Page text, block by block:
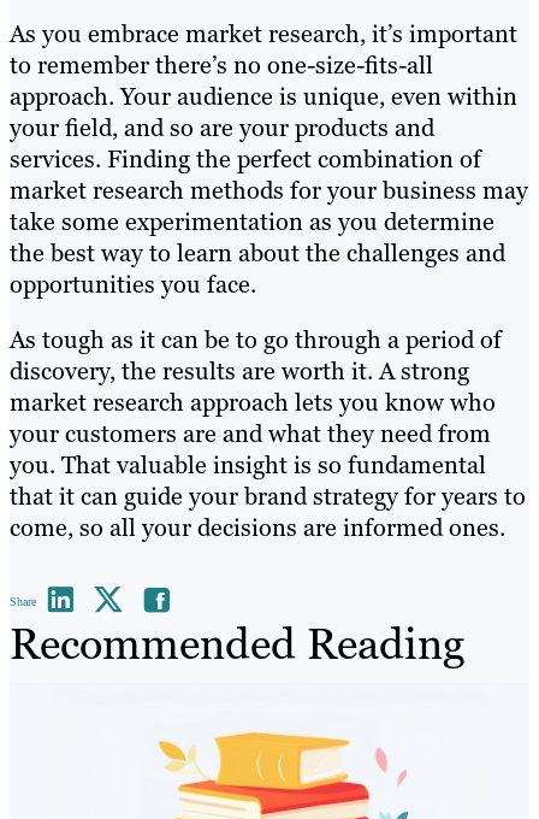
As you embrace market research, it’s important
to remember there’s no one-size-fits-all
approach. Your audience is unique, even within
your field, and so are your products and
services. Finding the perfect combination of
market research methods for your business may
take some experimentation as you determine
the best way to learn about the challenges and
opportunities you face.
As tough as it can be to go through a period of
discovery, the results are worth it. A strong
market research approach lets you know who
your customers are and what they need from
you. That valuable insight is so fundamental
that it can guide your brand strategy for years to
come, so all your decisions are informed ones.
Share
Recommended Reading